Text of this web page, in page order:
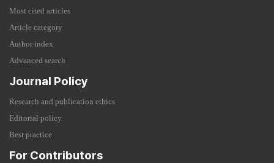
Most cited articles
Article category
Author index
Advanced search
Journal Policy
Research and publication ethics
Editorial policy
Best practice
For Contributors